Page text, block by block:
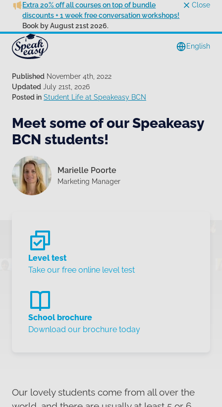
Extra 20% off all courses on top of bundle
discounts + 1 week free conversation workshops!
Book by August 21st 2026.
Close
English
Published November 4th, 2022
Updated July 21st, 2026
Posted in Student Life at Speakeasy BCN
Meet some of our Speakeasy
BCN students!
Marielle Poorte
Marketing Manager
Level test
Take our free online level test
School brochure
Download our brochure today
Our lovely students come from all over the